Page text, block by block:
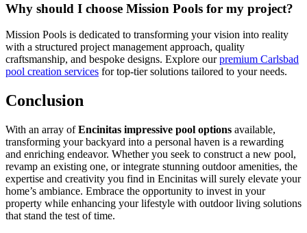
Why should I choose Mission Pools for my project?
Mission Pools is dedicated to transforming your vision into reality
with a structured project management approach, quality
craftsmanship, and bespoke designs. Explore ourpremium Carlsbad
pool creation services for top-tier solutions tailored to your needs.
Conclusion
With an array ofEncinitas impressive pool options available,
transforming your backyard into a personal haven is a rewarding
and enriching endeavor. Whether you seek to construct a new pool,
revamp an existing one, or integrate stunning outdoor amenities, the
expertise and creativity you find in Encinitas will surely elevate your
home’s ambiance. Embrace the opportunity to invest in your
property while enhancing your lifestyle with outdoor living solutions
that stand the test of time.